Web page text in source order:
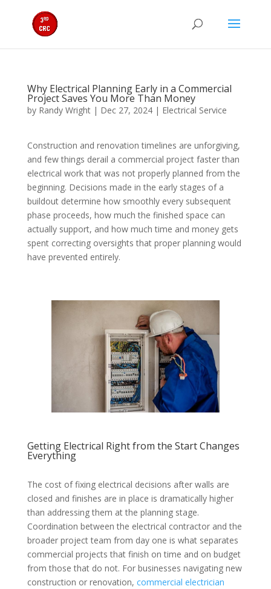
Why Electrical Planning Early in a Commercial
Project Saves You More Than Money
by Randy Wright| Dec 27, 2024| Electrical Service
Construction and renovation timelines are unforgiving,
and few things derail a commercial project faster than
electrical work that was not properly planned from the
beginning. Decisions made in the early stages of a
buildout determine how smoothly every subsequent
phase proceeds, how much the finished space can
actually support, and how much time and money gets
spent correcting oversights that proper planning would
have prevented entirely.
Getting Electrical Right from the Start Changes
Everything
The cost of fixing electrical decisions after walls are
closed and finishes are in place is dramatically higher
than addressing them at the planning stage.
Coordination between the electrical contractor and the
broader project team from day one is what separates
commercial projects that finish on time and on budget
from those that do not. For businesses navigating new
construction or renovation, commercial electrician